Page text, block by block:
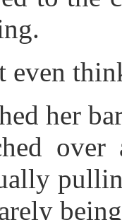
even
her
over